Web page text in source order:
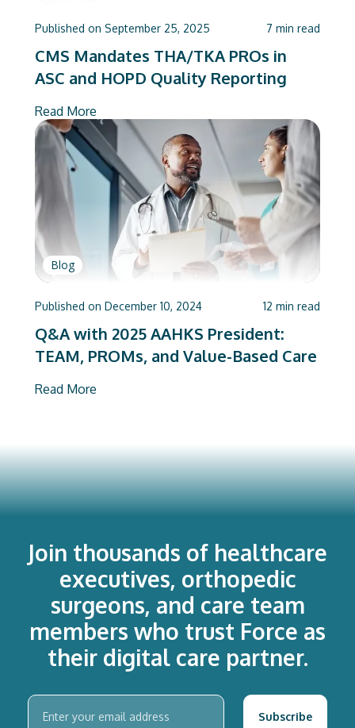
Published on September 25, 2025 7 min read
CMS Mandates THA/TKA PROs in
ASC and HOPD Quality Reporting
Read More
Blog
Published on December 10, 2024 12 min read
Q&A with 2025 AAHKS President:
TEAM, PROMs, and Value-Based Care
Read More
Join thousands of healthcare
executives, orthopedic
surgeons, and care team
members who trust Force as
their digital care partner.